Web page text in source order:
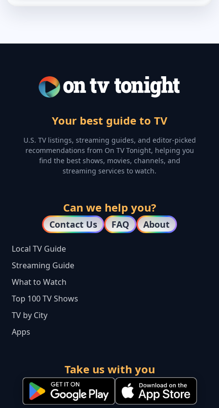
Your best guide to TV
U.S. TV listings, streaming guides, and editor-picked
recommendations from On TV Tonight, helping you
find the best shows, movies, channels, and
streaming services to watch.
Can we help you?
Contact Us FAQ About
Local TV Guide
Streaming Guide
What to Watch
Top 100 TV Shows
TV by City
Apps
Take us with you